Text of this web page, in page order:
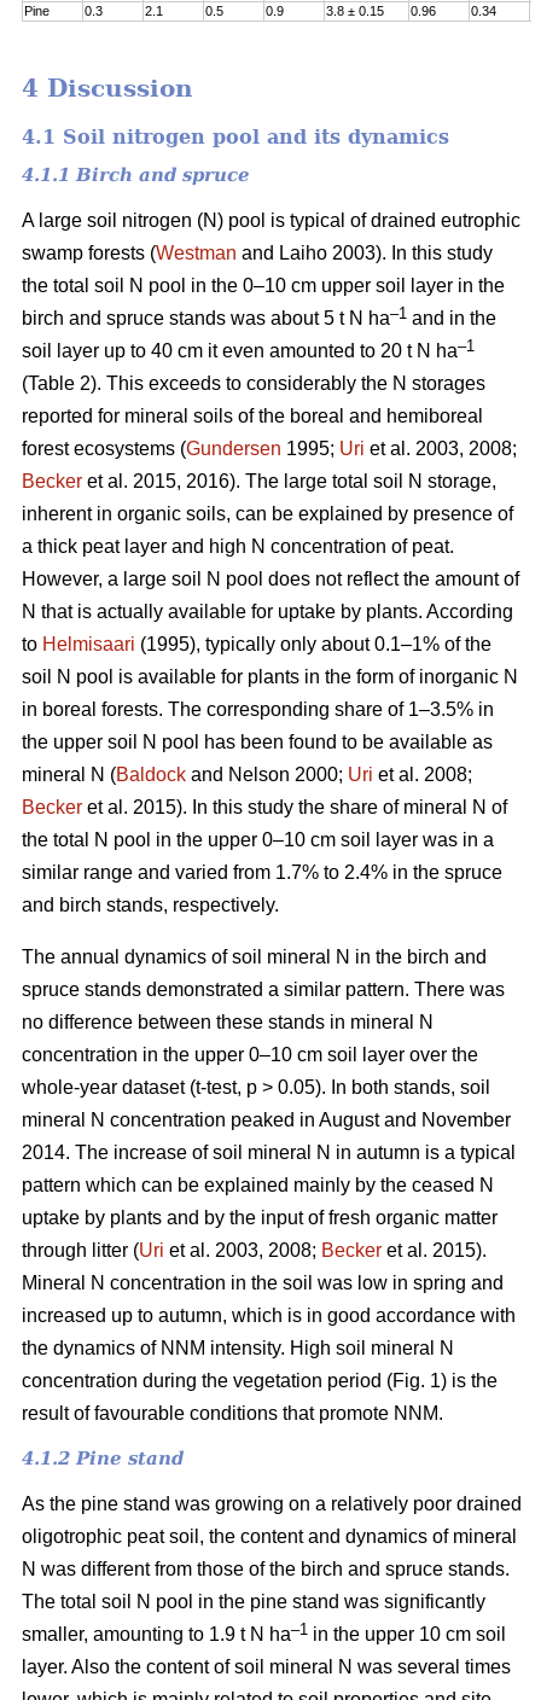
Pine
0.3 2.1 0.5 0.9 3.8 ± 0.15 0.96 0.34
4 Discussion
4.1 Soil nitrogen pool and its dynamics
4.1.1 Birch and spruce
A large soil nitrogen (N) pool is typical of drained eutrophic
swamp forests (Westman and Laiho 2003). In this study
the total soil N pool in the 0–10 cm upper soil layer in the
birch and spruce stands was about 5 t N ha–1 and in the
soil layer up to 40 cm it even amounted to 20 t N ha–1
(Table 2). This exceeds to considerably the N storages
reported for mineral soils of the boreal and hemiboreal
forest ecosystems (Gundersen 1995; Uri et al. 2003, 2008;
Becker et al. 2015, 2016). The large total soil N storage,
inherent in organic soils, can be explained by presence of
a thick peat layer and high N concentration of peat.
However, a large soil N pool does not reflect the amount of
N that is actually available for uptake by plants. According
to Helmisaari (1995), typically only about 0.1–1% of the
soil N pool is available for plants in the form of inorganic N
in boreal forests. The corresponding share of 1–3.5% in
the upper soil N pool has been found to be available as
mineral N (Baldock and Nelson 2000; Uri et al. 2008;
Becker et al. 2015). In this study the share of mineral N of
the total N pool in the upper 0–10 cm soil layer was in a
similar range and varied from 1.7% to 2.4% in the spruce
and birch stands, respectively.
The annual dynamics of soil mineral N in the birch and
spruce stands demonstrated a similar pattern. There was
no difference between these stands in mineral N
concentration in the upper 0–10 cm soil layer over the
whole-year dataset (t-test, p > 0.05). In both stands, soil
mineral N concentration peaked in August and November
2014. The increase of soil mineral N in autumn is a typical
pattern which can be explained mainly by the ceased N
uptake by plants and by the input of fresh organic matter
through litter (Uri et al. 2003, 2008; Becker et al. 2015).
Mineral N concentration in the soil was low in spring and
increased up to autumn, which is in good accordance with
the dynamics of NNM intensity. High soil mineral N
concentration during the vegetation period (Fig. 1) is the
result of favourable conditions that promote NNM.
4.1.2 Pine stand
As the pine stand was growing on a relatively poor drained
oligotrophic peat soil, the content and dynamics of mineral
N was different from those of the birch and spruce stands.
The total soil N pool in the pine stand was significantly
smaller, amounting to 1.9 t N ha–1 in the upper 10 cm soil
layer. Also the content of soil mineral N was several times